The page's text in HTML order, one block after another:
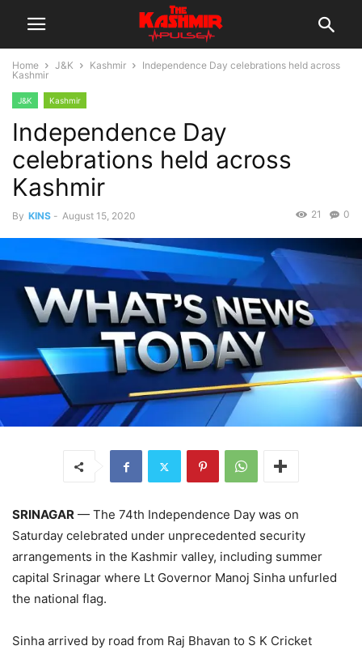
Home J&K Kashmir
Independence Day celebrations held across
Kashmir
J&K Kashmir
Independence Day
celebrations held across
Kashmir
By KINS - August 15, 2020 0
21
SRINAGAR — The 74th Independence Day was on
Saturday celebrated under unprecedented security
arrangements in the Kashmir valley, including summer
capital Srinagar where Lt Governor Manoj Sinha unfurled
the national flag.
Sinha arrived by road from Raj Bhavan to S K Cricket